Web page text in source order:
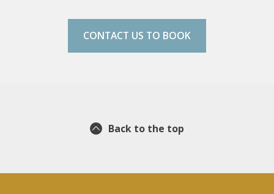
CONTACT US TO BOOK
Back to the top